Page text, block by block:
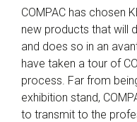
COMPAC has chosen
new products that will
and does so in an
have taken a tour of
process. Far from
exhibition stand,
to transmit to the